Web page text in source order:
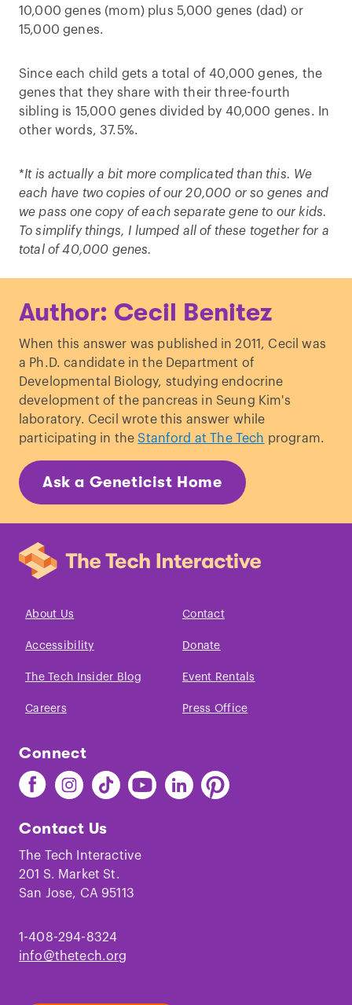
10,000 genes (mom) plus 5,000 genes (dad) or
15,000 genes.
Since each child gets a total of 40,000 genes, the
genes that they share with their three-fourth
sibling is 15,000 genes divided by 40,000 genes. In
other words, 37.5%.
*It is actually a bit more complicated than this. We
each have two copies of our 20,000 or so genes and
we pass one copy of each separate gene to our kids.
To simplify things, I lumped all of these together for a
total of 40,000 genes.
Author: Cecil Benitez
When this answer was published in 2011, Cecil was
a Ph.D. candidate in the Department of
Developmental Biology, studying endocrine
development of the pancreas in Seung Kim's
laboratory. Cecil wrote this answer while
participating in the Stanford at The Tech program.
Ask a Geneticist Home
About Us Contact
Accessibility Donate
The Tech Insider Blog Event Rentals
Careers Press Office
Connect
Find
The
on
Facebook
Find
The
on
Instagram
Find
The
on
TikTok
Find
The
Youtube
Find
The
Find
The
Contact Us
The Tech Interactive
201 S. Market St.
San Jose, CA 95113
1-408-294-8324
info@thetech.org